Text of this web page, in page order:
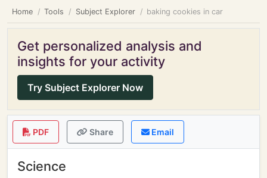
Home Tools Subject Explorer baking cookies in car
Get personalized analysis and
insights for your activity
Try Subject Explorer Now
PDF Share Email
Science